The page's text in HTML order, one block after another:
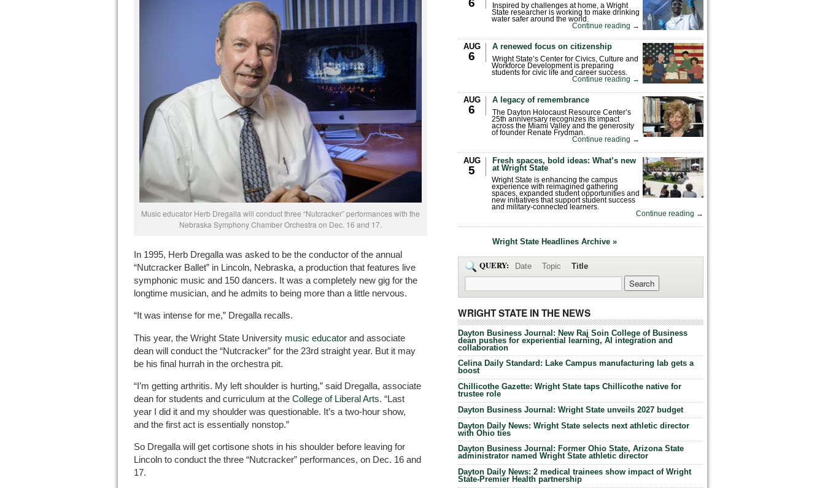
Music educator Herb Dregalla will conduct three “Nutcracker” performances with the
Nebraska Symphony Chamber Orchestra on Dec. 16 and 17.
In 1995, Herb Dregalla was asked to be the conductor of the annual
“Nutcracker Ballet” in Lincoln, Nebraska, a production that features live
symphonic music and 150 dancers. It was a completely new gig for the
longtime musician, and he admits to being more than a little nervous.
“It was intense for me,” Dregalla recalls.
This year, the Wright State University music educator and associate
dean will conduct the “Nutcracker” for the 23rd straight year. But it may
be his final hurrah in the orchestra pit.
“I’m getting arthritis. My left shoulder is hurting,” said Dregalla, associate
dean for students and curriculum at the College of Liberal Arts. “Last
year I did it and my shoulder was questionable. It’s a two-hour show,
and the first act is essentially nonstop.”
So Dregalla will get cortisone shots in his shoulder before leaving for
Lincoln to conduct the three “Nutcracker” performances, on Dec. 16 and
17.
6
Inspired by challenges at home, a Wright
State researcher is working to make drinking
water safer around the world.
Continue reading →
AUG
6
A renewed focus on citizenship
Wright State’s Center for Civics, Culture and
Workforce Development is preparing
students for civic life and career success.
Continue reading →
AUG
6
A legacy of remembrance
The Dayton Holocaust Resource Center’s
25th anniversary recognizes its impact
across the Miami Valley and the generosity
of founder Renate Frydman.
Continue reading →
AUG
5
Fresh spaces, bold ideas: What’s new
at Wright State
Wright State is enhancing the campus
experience with reimagined gathering
spaces, expanded student opportunities and
new initiatives that support student success
and military-connected learners.
Continue reading →
Wright State Headlines Archive »
QUERY: Date Topic Title
WRIGHT STATE IN THE NEWS
Dayton Business Journal: New Raj Soin College of Business
dean pushes for experiential learning, AI integration and
collaboration
Celina Daily Standard: Lake Campus manufacturing lab gets a
boost
Chillicothe Gazette: Wright State taps Chillicothe native for
trustee role
Dayton Business Journal: Wright State unveils 2027 budget
Dayton Daily News: Wright State selects next athletic director
with Ohio ties
Dayton Business Journal: Former Ohio State, Arizona State
administrator named Wright State athletic director
Dayton Daily News: 2 medical trainees show impact of Wright
State-Premier Health partnership